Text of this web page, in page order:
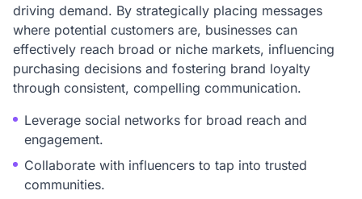
driving demand. By strategically placing messages
where potential customers are, businesses can
effectively reach broad or niche markets, influencing
purchasing decisions and fostering brand loyalty
through consistent, compelling communication.
Leverage social networks for broad reach and
engagement.
Collaborate with influencers to tap into trusted
communities.